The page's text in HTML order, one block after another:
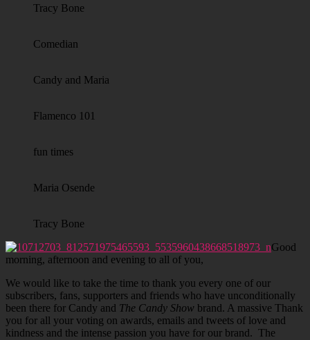
Tracy Bone
Comedian
Candy and Maria
Flamenco 101
fun times
Maria Osende
Tracy Bone
Good
morning, afternoon and evening to all of you,
We would like to take the time to thank you every one of our
subscribers, fans, supporters and friends who have unconditionally
been there for Candy and The Candy Show brand. A massive Thank
you for all your voting on awards, emails and tweets of love and
kindness and the intense passion you have for our brand. The